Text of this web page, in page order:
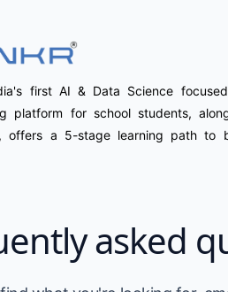
first AI & Data Science focused
platform for school students,
offers a 5-stage learning path to
asked